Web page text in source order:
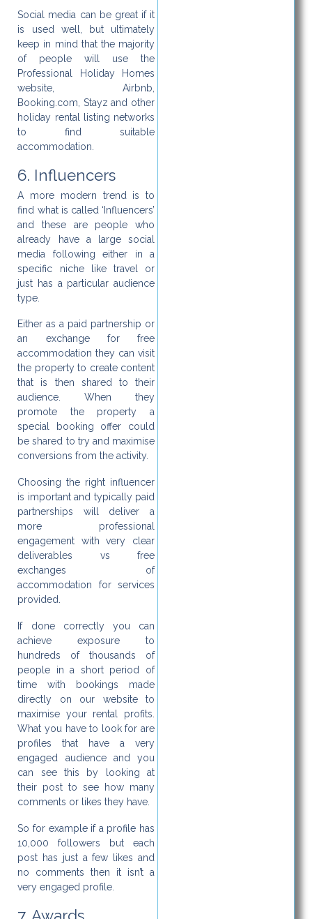
Social media can be great if it
is used well, but ultimately
keep in mind that the majority
of people will use the
Professional Holiday Homes
website, Airbnb,
Booking.com, Stayz and other
holiday rental listing networks
to find suitable
accommodation.
6. Influencers
A more modern trend is to
find what is called ‘Influencers’
and these are people who
already have a large social
media following either in a
specific niche like travel or
just has a particular audience
type.
Either as a paid partnership or
an exchange for free
accommodation they can visit
the property to create content
that is then shared to their
audience. When they
promote the property a
special booking offer could
be shared to try and maximise
conversions from the activity.
Choosing the right influencer
is important and typically paid
partnerships will deliver a
more professional
engagement with very clear
deliverables vs free
exchanges of
accommodation for services
provided.
If done correctly you can
achieve exposure to
hundreds of thousands of
people in a short period of
time with bookings made
directly on our website to
maximise your rental profits.
What you have to look for are
profiles that have a very
engaged audience and you
can see this by looking at
their post to see how many
comments or likes they have.
So for example if a profile has
10,000 followers but each
post has just a few likes and
no comments then it isn’t a
very engaged profile.
7. Awards